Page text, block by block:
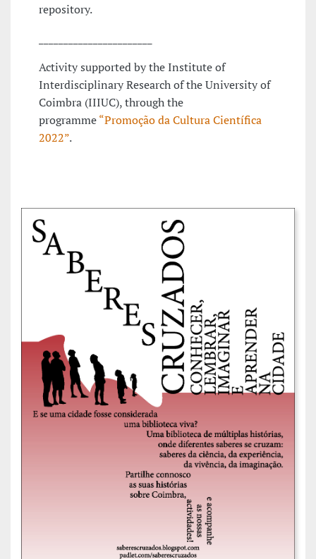
repository.
Activity supported by the Institute of
Interdisciplinary Research of the University of
Coimbra (IIIUC), through the
programme“Promoção da Cultura Científica
2022”.